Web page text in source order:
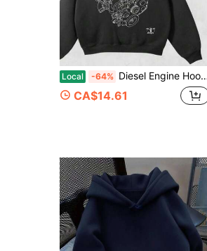
Local -64% Diesel Engine Hoodie Cummins 5.9L 24V Design, Automotive Graphic Print, Casual Streetwearhoodie For Wowomen
CA$14.61